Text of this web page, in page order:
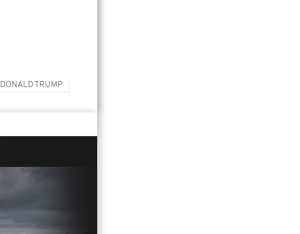
DONALD TRUMP